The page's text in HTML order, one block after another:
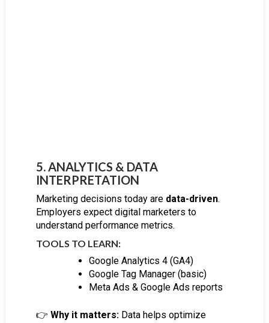
5. ANALYTICS & DATA
INTERPRETATION
Marketing decisions today are data-driven.
Employers expect digital marketers to
understand performance metrics.
TOOLS TO LEARN:
Google Analytics 4 (GA4)
Google Tag Manager (basic)
Meta Ads & Google Ads reports
👉 Why it matters:Data helps optimize